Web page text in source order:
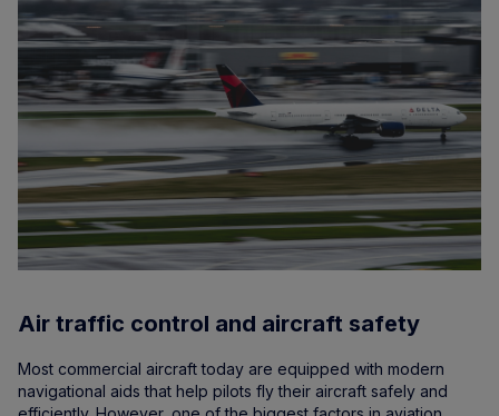
Air traffic control and aircraft safety
Most commercial aircraft today are equipped with modern
navigational aids that help pilots fly their aircraft safely and